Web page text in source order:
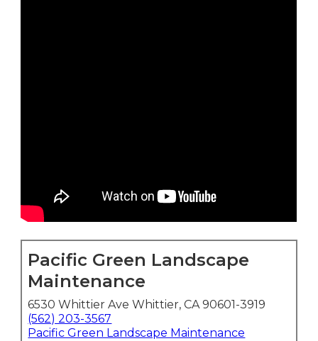
Pacific Green Landscape
Maintenance
6530 Whittier Ave Whittier, CA 90601-3919
(562) 203-3567
Pacific Green Landscape Maintenance